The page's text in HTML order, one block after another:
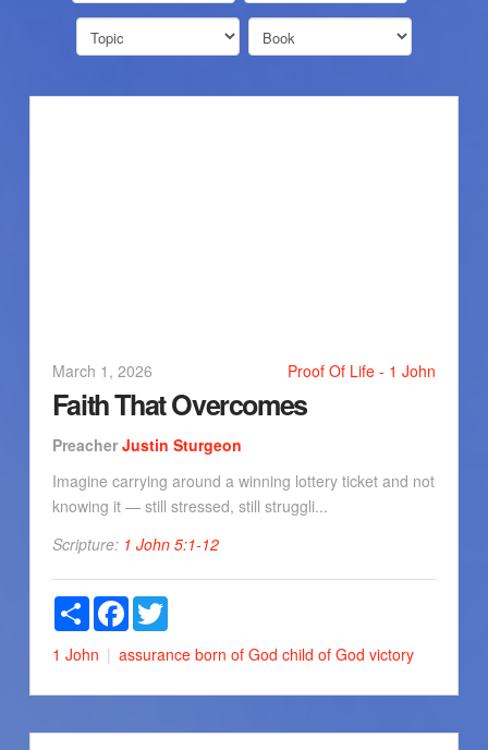
March 1, 2026 Proof Of Life - 1 John
Faith That Overcomes
Preacher Justin Sturgeon
Imagine carrying around a winning lottery ticket and not
knowing it — still stressed, still struggli...
Scripture: 1 John 5:1-12
ShareFacebookTwitter
1 John assurance born of God child of God victory